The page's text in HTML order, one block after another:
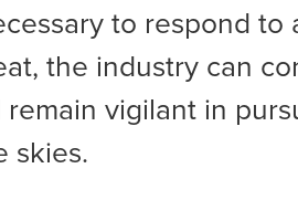
to respond to
the industry can
vigilant in
skies.